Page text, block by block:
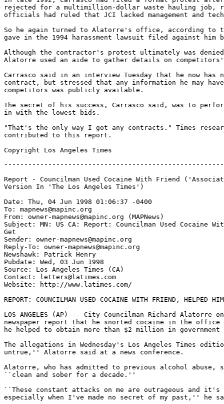
Report - Councilman Used Cocaine With Friend
Version In 'The Los Angeles Times')
Date: Thu, 04 Jun 1998 01:06:37 -0400
To: mapnews@mapinc.org
From: owner-mapnews@mapinc.org (MAPNews)
Subject: MN: US CA: Report: Councilman Used Cocaine
Get
Sender: owner-mapnews@mapinc.org
Reply-To: owner-mapnews@mapinc.org
Newshawk: Patrick Henry
Pubdate: Wed, 03 Jun 1998
Source: Los Angeles Times (CA)
Contact: letters@latimes.com
Website: http://www.latimes.com/
REPORT: COUNCILMAN USED COCAINE WITH FRIEND, HELPED
LOS ANGELES (AP) -- City Councilman Richard Alatorre
newspaper report that he snorted cocaine in the
he helped to obtain more than $2 million in
The allegations in Wednesday's Los Angeles Times
untrue,'' Alatorre said at a news conference.
Alatorre, who has admitted to previous alcohol abuse,
``clean and sober for a decade.''
``These constant attacks on me are outrageous and
especially when I've made no secret of my past,'' he